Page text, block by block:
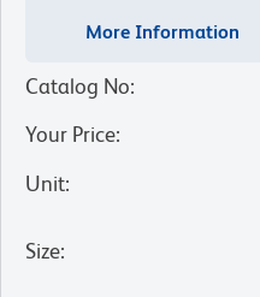
More Information
Catalog No:
Your Price:
Unit:
Size: